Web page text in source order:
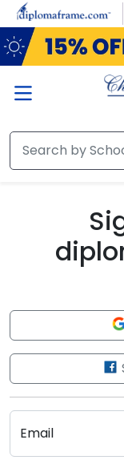
Skip to main content
Email